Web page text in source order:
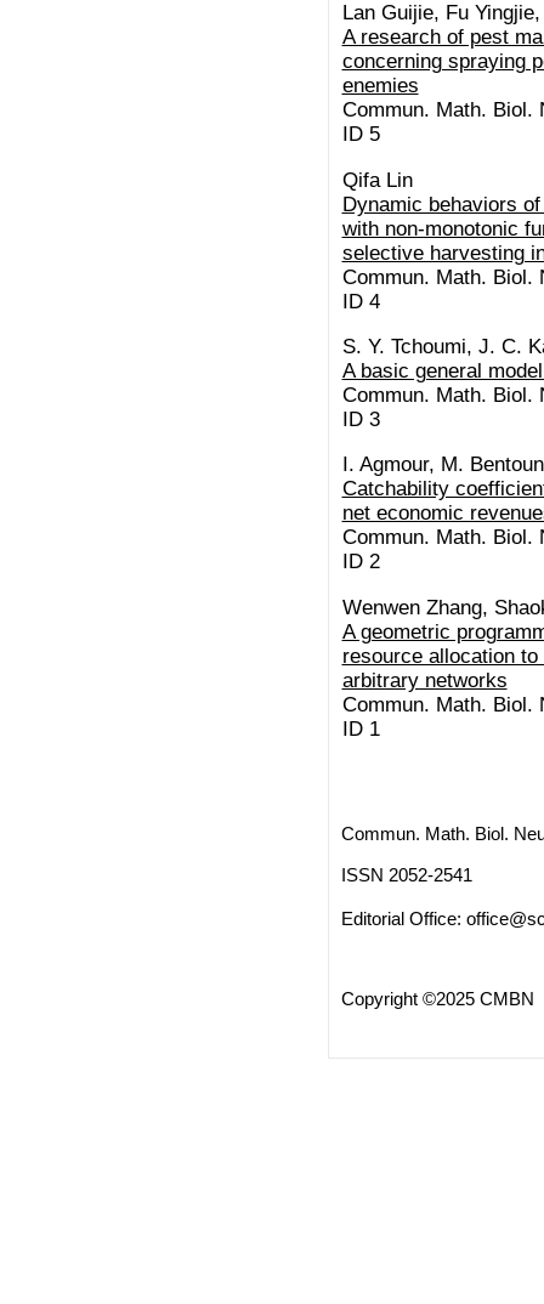
Lan Guijie, Fu
A research of pest
concerning spraying
enemies
Commun. Math. Biol.
ID 5
Qifa Lin
Dynamic behaviors
with non-monotonic
selective harvesting
Commun. Math. Biol.
ID 4
S. Y. Tchoumi, J. C.
A basic general
Commun. Math. Biol.
ID 3
I. Agmour, M.
Catchability
net economic
Commun. Math. Biol.
ID 2
Wenwen Zhang,
A geometric
resource allocation
arbitrary networks
Commun. Math. Biol.
ID 1
Commun. Math. Biol.
ISSN 2052-2541
Editorial Office:
Copyright ©2025 CMBN